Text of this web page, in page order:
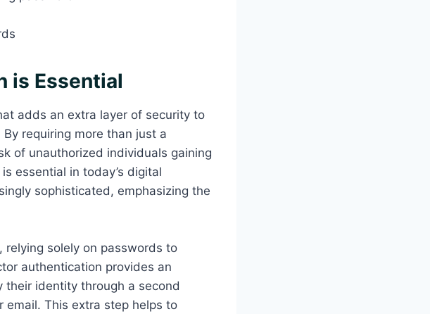
is Essential
adds an extra layer of security to
requiring more than just a
of unauthorized individuals gaining
essential in today’s digital
sophisticated, emphasizing the
solely on passwords to
authentication provides an
identity through a second
email. This extra step helps to